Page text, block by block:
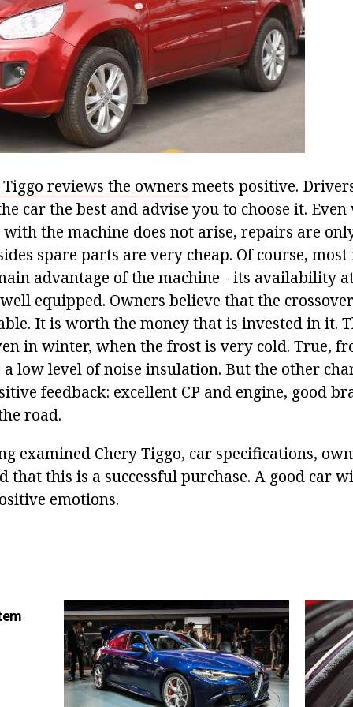
reviews the owners meets positive.
car the best and advise you to choose it.
the machine does not arise, repairs are
spare parts are very cheap. Of course,
advantage of the machine - its availability
well equipped. Owners believe that the
It is worth the money that is invested in it.
in winter, when the frost is very cold. True,
low level of noise insulation. But the other
feedback: excellent CP and engine, good
road.
examined Chery Tiggo, car specifications,
that this is a successful purchase. A good car
emotions.